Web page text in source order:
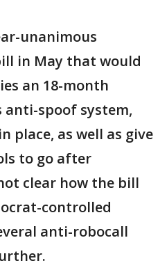
unanimous
in May that would
an 18-month
spoof system,
place, as well as give
to go after
clear how the bill
controlled
anti-robocall